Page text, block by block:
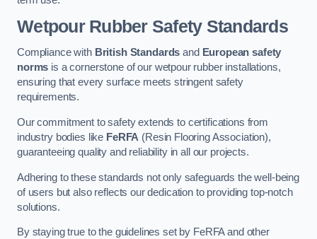
Wetpour Rubber Safety Standards
Compliance with British Standards and European safety
norms is a cornerstone of our wetpour rubber installations,
ensuring that every surface meets stringent safety
requirements.
Our commitment to safety extends to certifications from
industry bodies like FeRFA (Resin Flooring Association),
guaranteeing quality and reliability in all our projects.
Adhering to these standards not only safeguards the well-being
of users but also reflects our dedication to providing top-notch
solutions.
By staying true to the guidelines set by FeRFA and other